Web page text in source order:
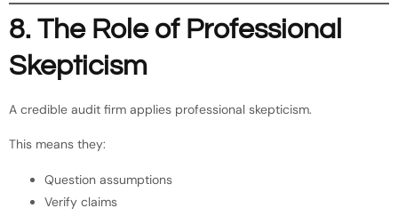
8. The Role of Professional
Skepticism
A credible audit firm applies professional skepticism.
This means they:
Question assumptions
Verify claims